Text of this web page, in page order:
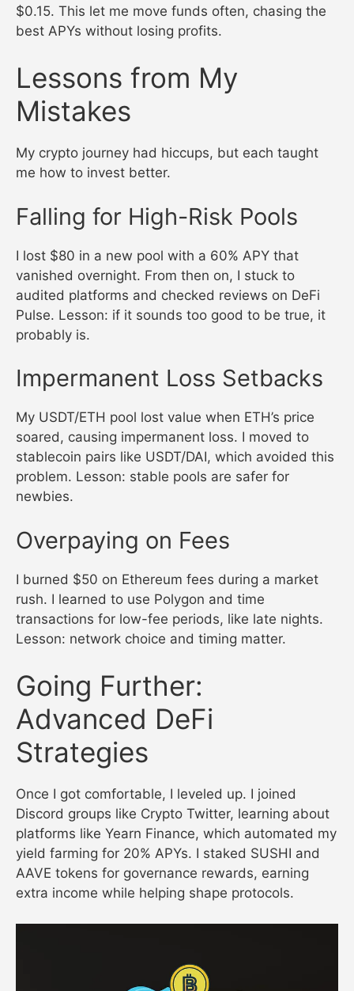
$0.15. This let me move funds often, chasing the
best APYs without losing profits.
Lessons from My
Mistakes
My crypto journey had hiccups, but each taught
me how to invest better.
Falling for High-Risk Pools
I lost $80 in a new pool with a 60% APY that
vanished overnight. From then on, I stuck to
audited platforms and checked reviews on DeFi
Pulse. Lesson: if it sounds too good to be true, it
probably is.
Impermanent Loss Setbacks
My USDT/ETH pool lost value when ETH’s price
soared, causing impermanent loss. I moved to
stablecoin pairs like USDT/DAI, which avoided this
problem. Lesson: stable pools are safer for
newbies.
Overpaying on Fees
I burned $50 on Ethereum fees during a market
rush. I learned to use Polygon and time
transactions for low-fee periods, like late nights.
Lesson: network choice and timing matter.
Going Further:
Advanced DeFi
Strategies
Once I got comfortable, I leveled up. I joined
Discord groups like Crypto Twitter, learning about
platforms like Yearn Finance, which automated my
yield farming for 20% APYs. I staked SUSHI and
AAVE tokens for governance rewards, earning
extra income while helping shape protocols.